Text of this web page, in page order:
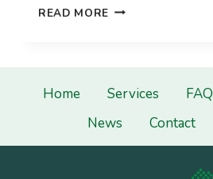
READ MORE CONSTRUCTION
FIBER!
Home Services FAQ
News
Contact